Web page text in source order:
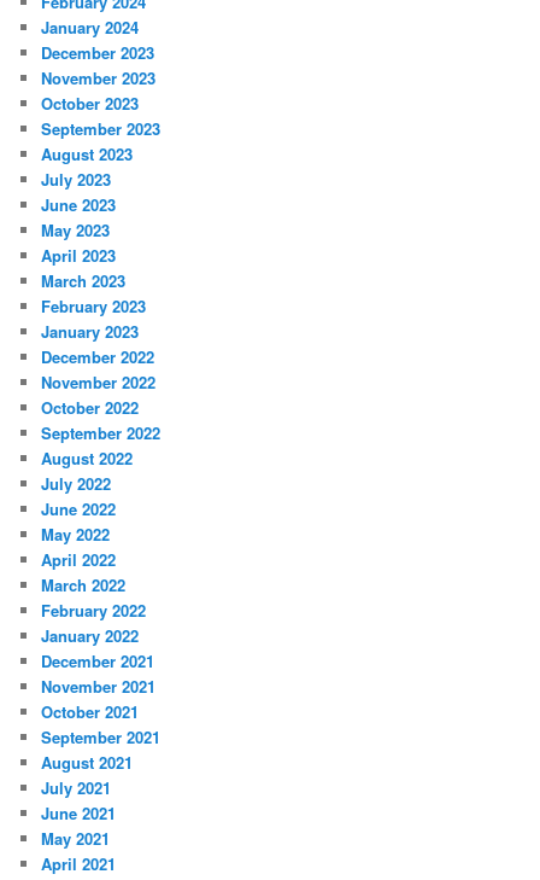
January 2024
December 2023
November 2023
October 2023
September 2023
August 2023
July 2023
June 2023
May 2023
April 2023
March 2023
February 2023
January 2023
December 2022
November 2022
October 2022
September 2022
August 2022
July 2022
June 2022
May 2022
April 2022
March 2022
February 2022
January 2022
December 2021
November 2021
October 2021
September 2021
August 2021
July 2021
June 2021
May 2021
April 2021